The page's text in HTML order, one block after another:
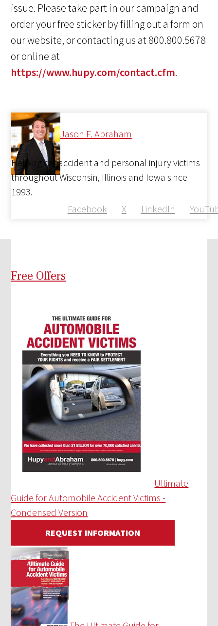
issue. Please take part in our campaign and
order your free sticker by filling out a form on
our website, or contacting us at 800.800.5678
or online at
https://www.hupy.com/contact.cfm.
Jason F. Abraham
Facebook X LinkedIn
Helping car accident and personal injury victims
throughout Wisconsin, Illinois and Iowa since
1993.
Free Offers
Ultimate
Guide for Automobile Accident Victims -
Condensed Version
REQUEST INFORMATION